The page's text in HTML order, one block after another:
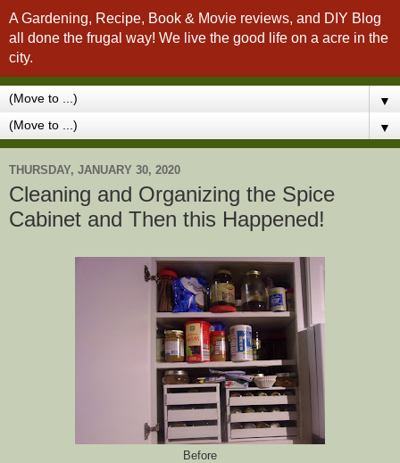
A Gardening, Recipe, Book & Movie reviews, and DIY Blog
all done the frugal way! We live the good life on a acre in the
city.
▼
▼
THURSDAY, JANUARY 30, 2020
Cleaning and Organizing the Spice
Cabinet and Then this Happened!
Before